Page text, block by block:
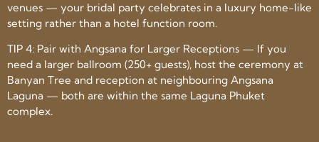
venues — your bridal party celebrates in a luxury home-like
setting rather than a hotel function room.
TIP 4: Pair with Angsana for Larger Receptions — If you
need a larger ballroom (250+ guests), host the ceremony at
Banyan Tree and reception at neighbouring Angsana
Laguna — both are within the same Laguna Phuket
complex.